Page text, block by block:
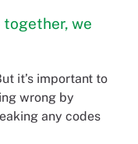
together, we
it’s important to
wrong by
any codes